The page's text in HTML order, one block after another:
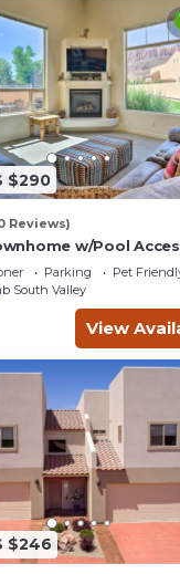
$290
Reviews)
w/Pool
Mtn Views!
Parking
Pet
South Valley
View
$246